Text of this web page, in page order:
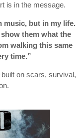
is in the message.
music, but in my life.
them what the
walking this same
time.”
on scars, survival,